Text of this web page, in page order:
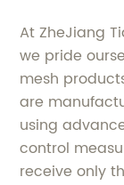
At ZheJiang
we pride
mesh
are
using
control
receive only